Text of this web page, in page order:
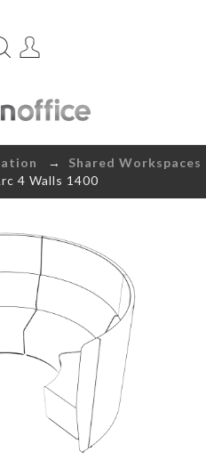
→ Shared Workspaces
4 Walls 1400